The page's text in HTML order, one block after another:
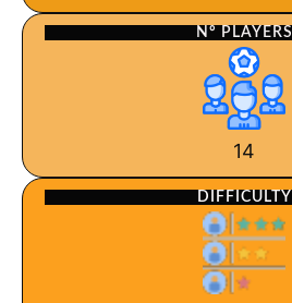
Nº PLAYERS
14
DIFFICULTY